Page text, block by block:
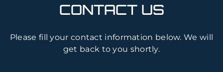
CONTACT US
Please fill your contact information below. We will
get back to you shortly.